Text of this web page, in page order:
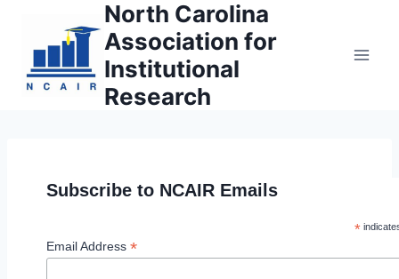
North Carolina
Association for
Institutional
Research
Subscribe to NCAIR Emails
*
Email Address *